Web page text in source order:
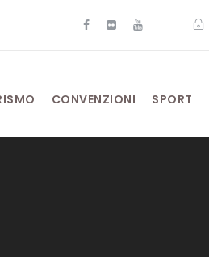
CONVENZIONI SPORT